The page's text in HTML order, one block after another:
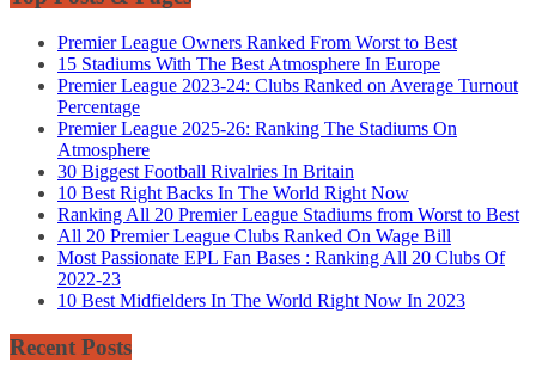
Premier League Owners Ranked From Worst to Best
15 Stadiums With The Best Atmosphere In Europe
Premier League 2023-24: Clubs Ranked on Average Turnout
Percentage
Premier League 2025-26: Ranking The Stadiums On
Atmosphere
30 Biggest Football Rivalries In Britain
10 Best Right Backs In The World Right Now
Ranking All 20 Premier League Stadiums from Worst to Best
All 20 Premier League Clubs Ranked On Wage Bill
Most Passionate EPL Fan Bases : Ranking All 20 Clubs Of
2022-23
10 Best Midfielders In The World Right Now In 2023
Recent Posts